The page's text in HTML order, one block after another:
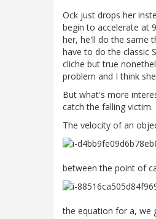
Ock just drops her
begin to accelerate at
her, he'll do the same
have to do the classic
cliche but true
problem and I think
But what's more
catch the falling
The velocity of an
between the point of
the equation for a, we